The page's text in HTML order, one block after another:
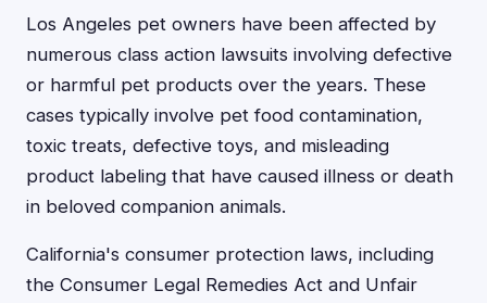
Los Angeles pet owners have been affected by
numerous class action lawsuits involving defective
or harmful pet products over the years. These
cases typically involve pet food contamination,
toxic treats, defective toys, and misleading
product labeling that have caused illness or death
in beloved companion animals.
California's consumer protection laws, including
the Consumer Legal Remedies Act and Unfair